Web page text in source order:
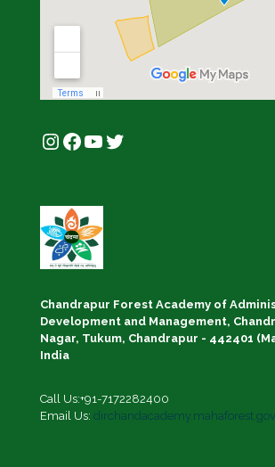
Instagram
Facebook
YouTube
Twitter
Chandrapur Forest Academy of
Development and Management,
Nagar, Tukum, Chandrapur - 442401
India
Call Us:+91-7172282400
Email Us: